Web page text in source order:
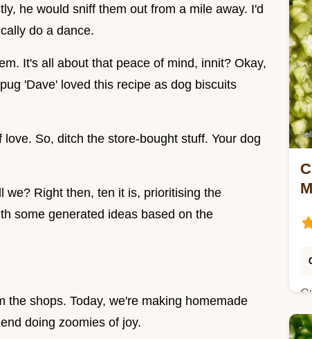
he would sniff them out from a mile away. I'd
do a dance.
It's all about that peace of mind, innit? Okay,
'Dave' loved this recipe as dog biscuits
So, ditch the store-bought stuff. Your dog
we? Right then, ten it is, prioritising the
some generated ideas based on the
the shops. Today, we're making homemade
doing zoomies of joy.